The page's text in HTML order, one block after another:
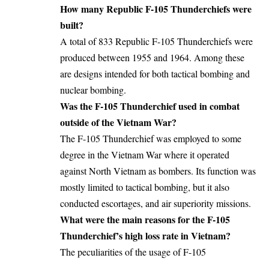
How manyRepublic F-105 Thunderchiefswere
built?
A total of 833 Republic F-105 Thunderchiefs were
produced between 1955 and 1964. Among these
are designs intended for both tactical bombing and
nuclear bombing.
Was the F-105 Thunderchief used in combat
outside of the Vietnam War?
The F-105 Thunderchief was employed to some
degree in the Vietnam War where it operated
against North Vietnam as bombers. Its function was
mostly limited to tactical bombing, but it also
conducted escortages, and air superiority missions.
What were the main reasons for the F-105
Thunderchief’s high loss rate in Vietnam?
The peculiarities of the usage of F-105